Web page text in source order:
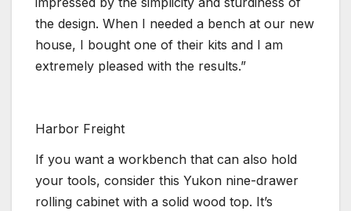
the design. When I needed a bench at our new
house, I bought one of their kits and I am
extremely pleased with the results.”
Harbor Freight
If you want a workbench that can also hold
your tools, consider this Yukon nine-drawer
rolling cabinet with a solid wood top. It’s